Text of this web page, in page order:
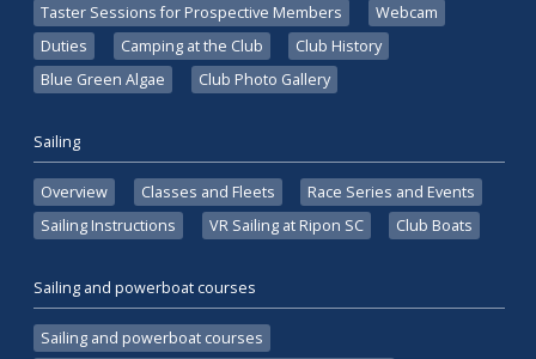
Taster Sessions for Prospective Members
Webcam
Duties
Camping at the Club
Club History
Blue Green Algae
Club Photo Gallery
Sailing
Overview Classes and Fleets
Race Series and Events
Sailing Instructions
VR Sailing at Ripon SC Club Boats
Sailing and powerboat courses
Sailing and powerboat courses